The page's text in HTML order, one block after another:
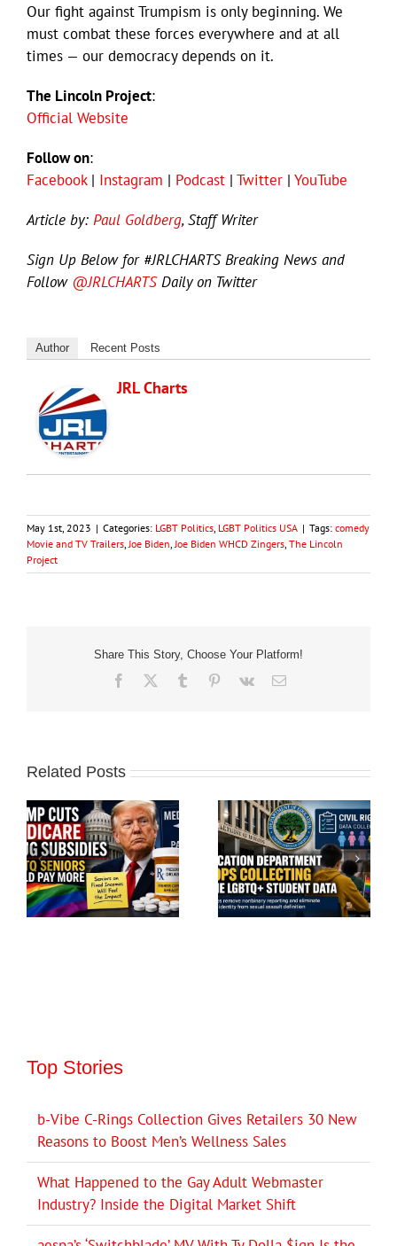
Our fight against Trumpism is only beginning. We
must combat these forces everywhere and at all
times — our democracy depends on it.
The Lincoln Project:
Official Website
Follow on:
Facebook| Instagram | Podcast | Twitter | YouTube
Article by: Paul Goldberg, Staff Writer
Sign Up Below for #JRLCHARTS Breaking News and
Follow @JRLCHARTSDaily on Twitter
Author Recent Posts
JRL Charts
May 1st, 2023 | Categories: LGBT Politics LGBT Politics USA | Tags: comedy
Movie and TV Trailers Joe Biden Joe Biden WHCD Zingers The Lincoln
Project
Share This Story, Choose Your Platform!
Facebook Tumblr Pinterest
Vk Email
Related Posts
Top Stories
b-Vibe C-Rings Collection Gives Retailers 30 New
Reasons to Boost Men’s Wellness Sales
What Happened to the Gay Adult Webmaster
Industry? Inside the Digital Market Shift